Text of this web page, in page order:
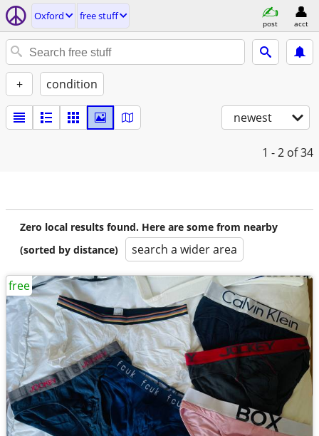
Oxford free stuff
post acct
+ condition
newest
1 - 2 of 34
Zero local results found. Here are some from nearby
(sorted by distance)
search a wider area
free